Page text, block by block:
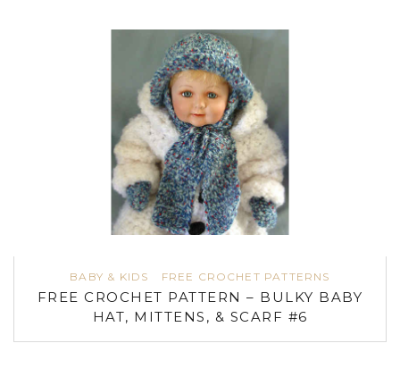
BABY & KIDS FREE CROCHET PATTERNS
FREE CROCHET PATTERN – BULKY BABY
HAT, MITTENS, & SCARF #6